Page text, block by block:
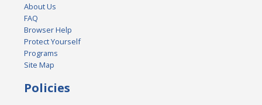
About Us
FAQ
Browser Help
Protect Yourself
Programs
Site Map
Policies